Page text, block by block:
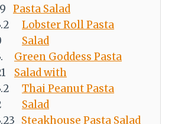
Pasta Salad
Lobster Roll Pasta
Salad
Green Goddess Pasta
Salad with
Thai Peanut Pasta
Salad
Steakhouse Pasta Salad